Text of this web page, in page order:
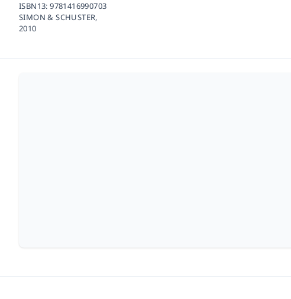
ISBN13:9781416990703
SIMON & SCHUSTER,
2010